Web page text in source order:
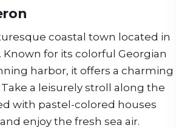
coastal town located in
Known for its colorful Georgian
harbor, it offers a charming
a leisurely stroll along the
with pastel-colored houses
enjoy the fresh sea air.